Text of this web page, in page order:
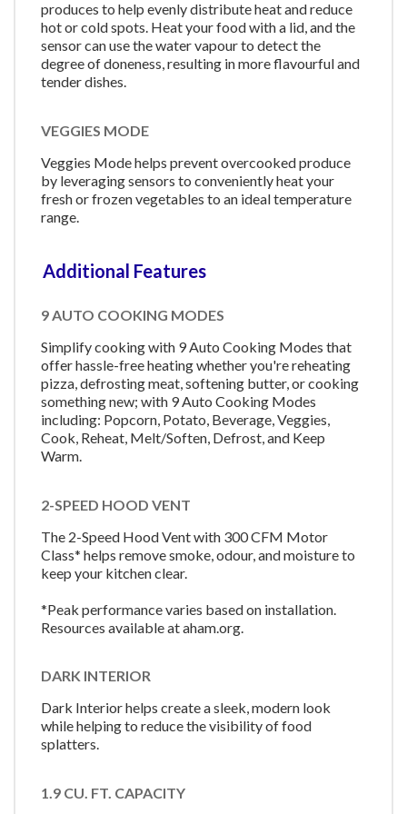
produces to help evenly distribute heat and reduce
hot or cold spots. Heat your food with a lid, and the
sensor can use the water vapour to detect the
degree of doneness, resulting in more flavourful and
tender dishes.
VEGGIES MODE
Veggies Mode helps prevent overcooked produce
by leveraging sensors to conveniently heat your
fresh or frozen vegetables to an ideal temperature
range.
Additional Features
9 AUTO COOKING MODES
Simplify cooking with 9 Auto Cooking Modes that
offer hassle-free heating whether you're reheating
pizza, defrosting meat, softening butter, or cooking
something new; with 9 Auto Cooking Modes
including: Popcorn, Potato, Beverage, Veggies,
Cook, Reheat, Melt/Soften, Defrost, and Keep
Warm.
2-SPEED HOOD VENT
The 2-Speed Hood Vent with 300 CFM Motor
Class* helps remove smoke, odour, and moisture to
keep your kitchen clear.
*Peak performance varies based on installation.
Resources available at aham.org.
DARK INTERIOR
Dark Interior helps create a sleek, modern look
while helping to reduce the visibility of food
splatters.
1.9 CU. FT. CAPACITY